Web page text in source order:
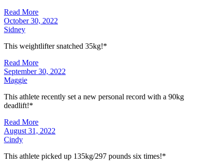
Read More
October 30, 2022
Sidney
This weightlifter snatched 35kg!*
Read More
September 30, 2022
Maggie
This athlete recently set a new personal record with a 90kg
deadlift!*
Read More
August 31, 2022
Cindy
This athlete picked up 135kg/297 pounds six times!*